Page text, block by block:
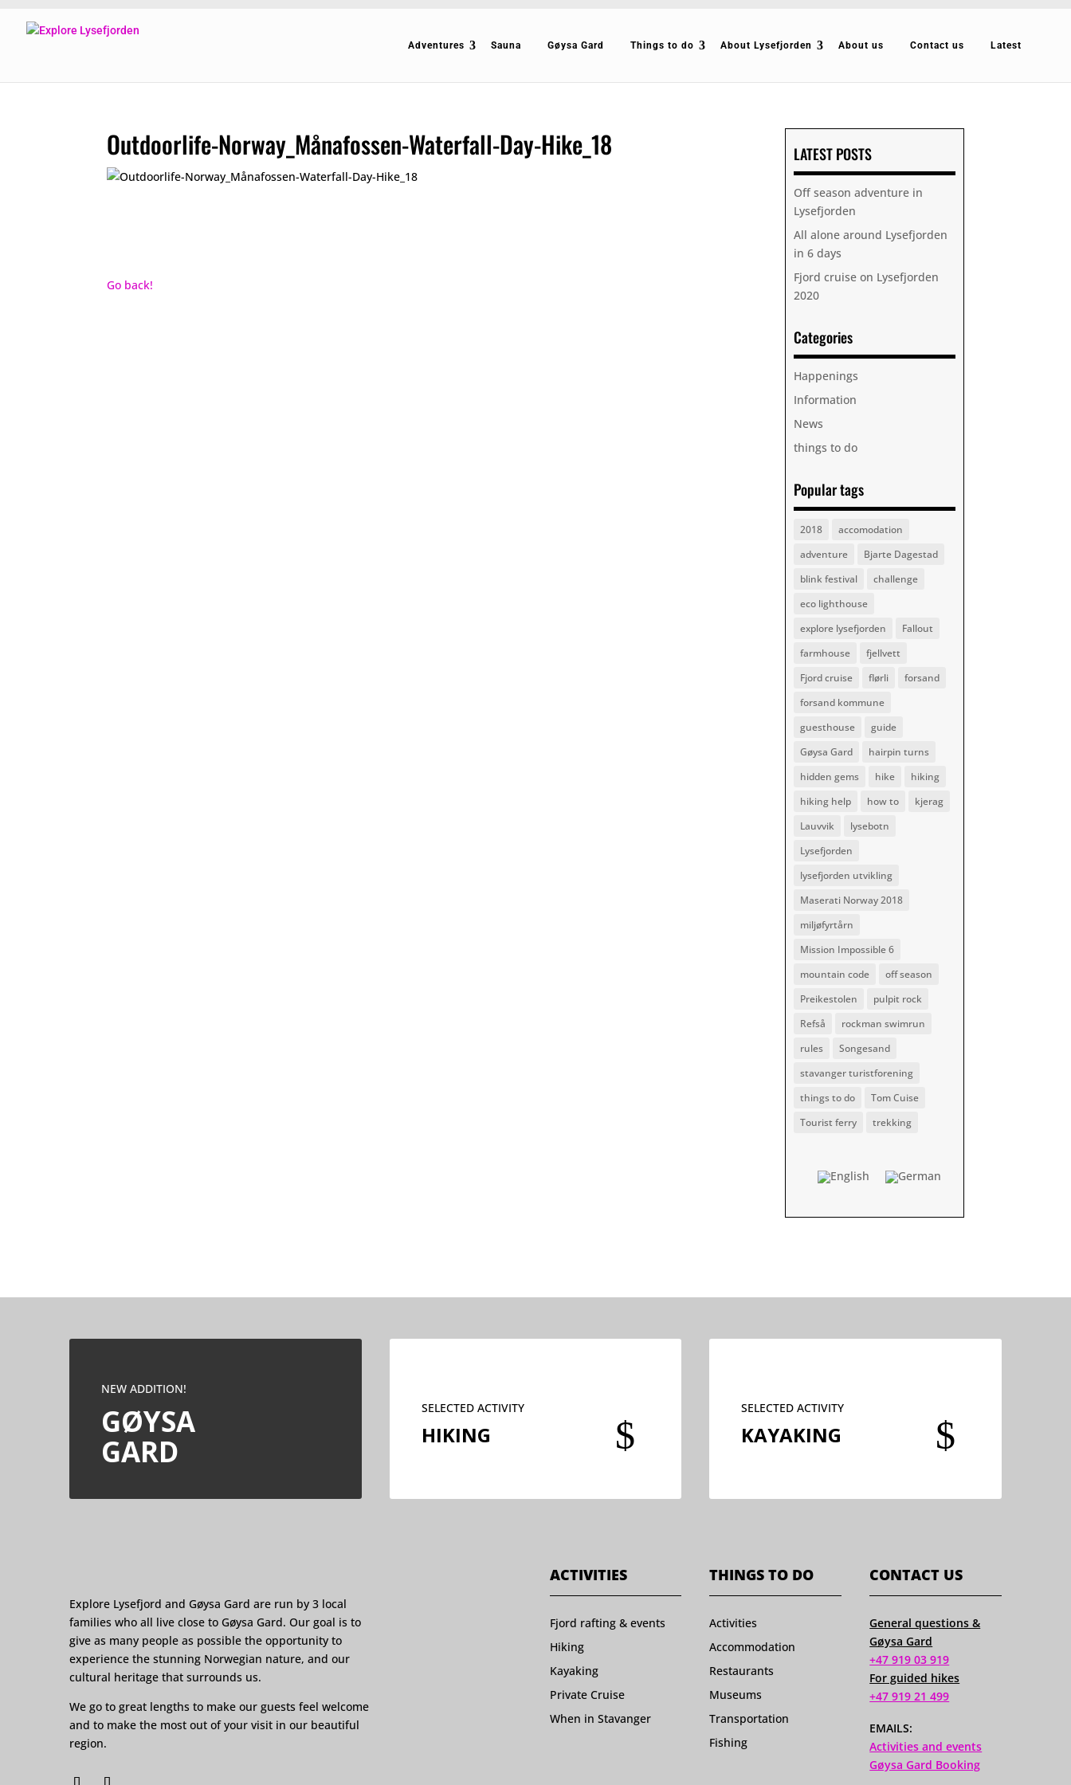
Adventures Sauna Gøysa Gard Things to do About Lysefjorden About us Contact us Latest
Outdoorlife-Norway_Månafossen-Waterfall-Day-Hike_18
Go back!
LATEST POSTS
Off season adventure in
Lysefjorden
All alone around Lysefjorden
in 6 days
Fjord cruise on Lysefjorden
2020
Categories
Happenings
Information
News
things to do
Popular tags
2018
accomodation
adventure
Bjarte Dagestad
blink festival
challenge
eco lighthouse
explore lysefjorden
Fallout
farmhouse
fjellvett
Fjord cruise
flørli
forsand
forsand kommune
guesthouse
guide
Gøysa Gard
hairpin turns
hidden gems
hike
hiking
hiking help
how to
kjerag
Lauvvik
lysebotn
Lysefjorden
lysefjorden utvikling
Maserati Norway 2018
miljøfyrtårn
Mission Impossible 6
mountain code
off season
Preikestolen
pulpit rock
Refså
rockman swimrun
rules
Songesand
stavanger turistforening
things to do
Tom Cuise
Tourist ferry
trekking
NEW ADDITION!
GØYSA
GARD
SELECTED ACTIVITY
HIKING $
SELECTED ACTIVITY
KAYAKING $
Explore Lysefjord and Gøysa Gard are run by 3 local
families who all live close to Gøysa Gard. Our goal is to
give as many people as possible the opportunity to
experience the stunning Norwegian nature, and our
cultural heritage that surrounds us.
We go to great lengths to make our guests feel welcome
and to make the most out of your visit in our beautiful
region.
ACTIVITIES
Fjord rafting & events
Hiking
Kayaking
Private Cruise
When in Stavanger
THINGS TO DO
Activities
Accommodation
Restaurants
Museums
Transportation
Fishing
CONTACT US
General questions &
Gøysa Gard
+47 919 03 919
For guided hikes
+47 919 21 499
EMAILS:
Activities and events
Gøysa Gard Booking